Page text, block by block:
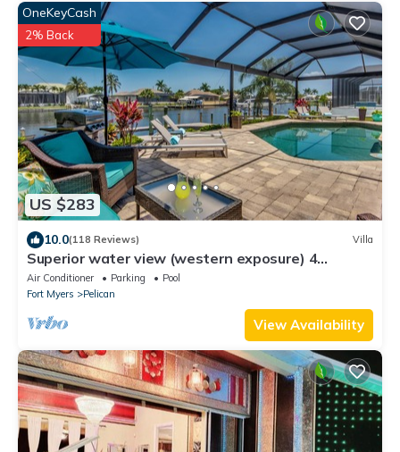
US $283
OneKeyCash
2% Back
10.0(118 Reviews) Villa
Superior water view (western exposure) 4
bedroom villa (sleeps 8)
Air Conditioner Parking
Pool
Fort Myers
Pelican
View Availability